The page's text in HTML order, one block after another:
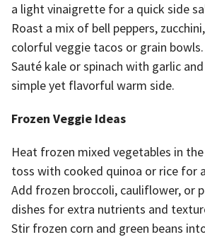
a light vinaigrette for a quick side
Roast a mix of bell peppers,
colorful veggie tacos or grain bowls.
Sauté kale or spinach with garlic
simple yet flavorful warm side.
Frozen Veggie Ideas
Heat frozen mixed vegetables in
toss with cooked quinoa or rice for
Add frozen broccoli, cauliflower, or
dishes for extra nutrients and
Stir frozen corn and green beans